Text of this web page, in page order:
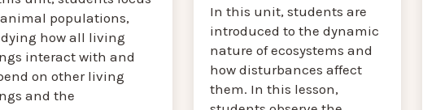
populations,
how all living
interact with and
on other living
and the
In this unit, students are
introduced to the dynamic
nature of ecosystems and
how disturbances affect
them. In this lesson,